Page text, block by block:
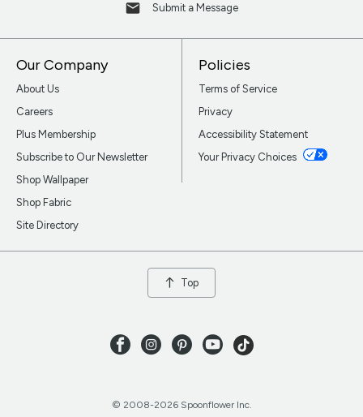
Submit a Message
Our Company
About Us
Careers
Plus Membership
Subscribe to Our Newsletter
Shop Wallpaper
Shop Fabric
Site Directory
Policies
Terms of Service
Privacy
Accessibility Statement
Your Privacy Choices
Top
FacebookInstagramPinterest
YoutubeTikTok
© 2008-2026 Spoonflower Inc.